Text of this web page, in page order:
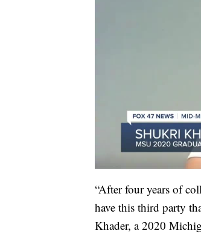
“After four years of
have this third party
Khader, a 2020